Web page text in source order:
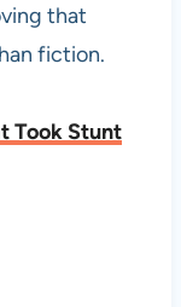
that
fiction.
Took Stunt